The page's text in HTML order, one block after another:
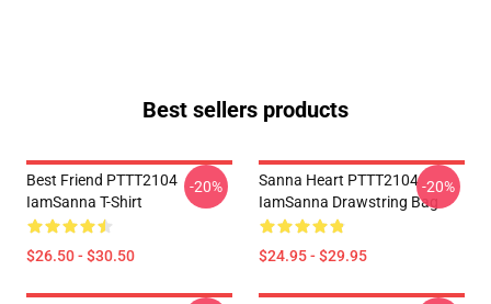
Best sellers products
Best Friend PTTT2104
IamSanna T-Shirt
$26.50 - $30.50
-20%
Sanna Heart PTTT2104
IamSanna Drawstring Bag
$24.95 - $29.95
-20%